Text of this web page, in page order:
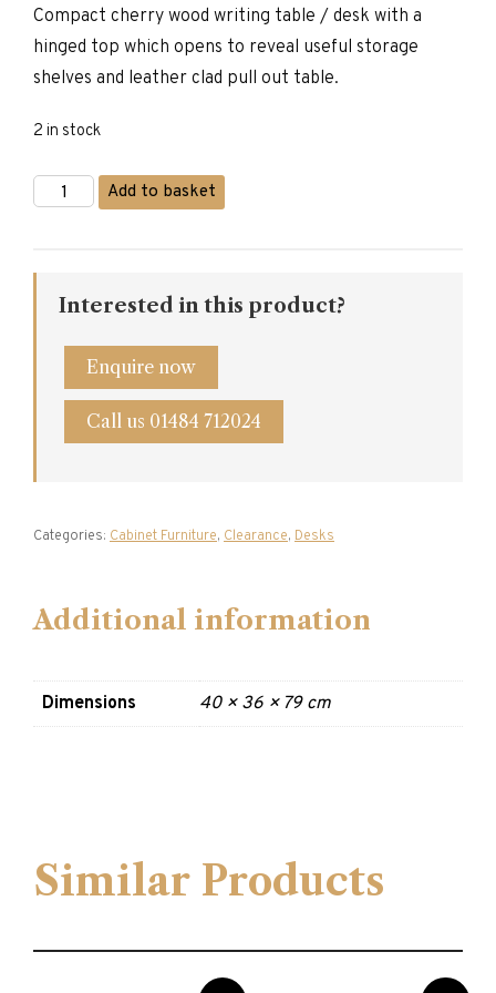
was:
£595.00.
is:
£475.00.
Compact cherry wood writing table / desk with a
hinged top which opens to reveal useful storage
shelves and leather clad pull out table.
2 in stock
Compact
Cherrywood
quantity
Add to basket
Interested in this product?
Enquire now
Call us 01484 712024
Categories: Cabinet Furniture, Clearance, Desks
Additional information
Dimensions 40 × 36 × 79 cm
Similar Products